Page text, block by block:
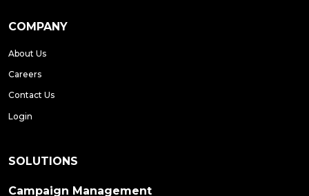
COMPANY
About Us
Careers
Contact Us
Login
SOLUTIONS
Campaign Management